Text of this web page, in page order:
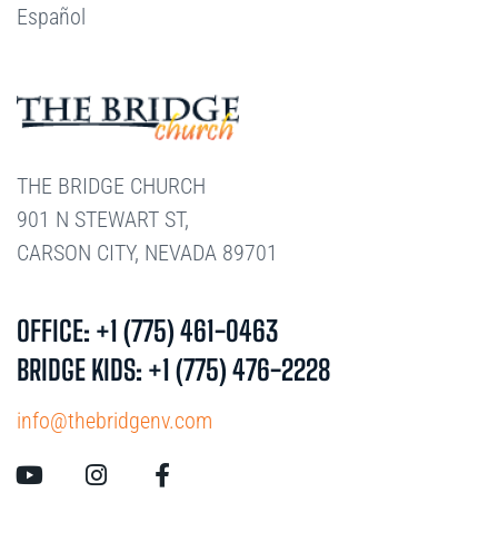
THE BRIDGE CHURCH
901 N STEWART ST,
CARSON CITY, NEVADA 89701
OFFICE: +1 (775) 461-0463
BRIDGE KIDS: +1 (775) 476-2228
info@thebridgenv.com
Español